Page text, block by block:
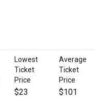
Lowest
Ticket
Price
Average
Ticket
Price
$23 $101